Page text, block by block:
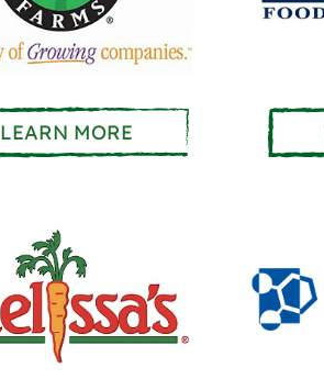
LEARN MORE